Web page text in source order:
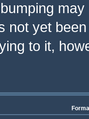
not yet
to it,